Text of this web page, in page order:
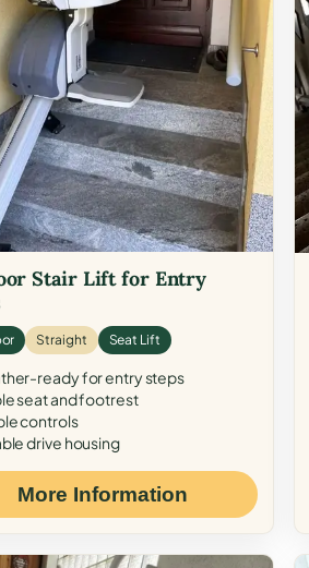
Stair Lift for Entry
Straight Seat Lift
ready for entry steps
seat and footrest
controls
drive housing
More Information